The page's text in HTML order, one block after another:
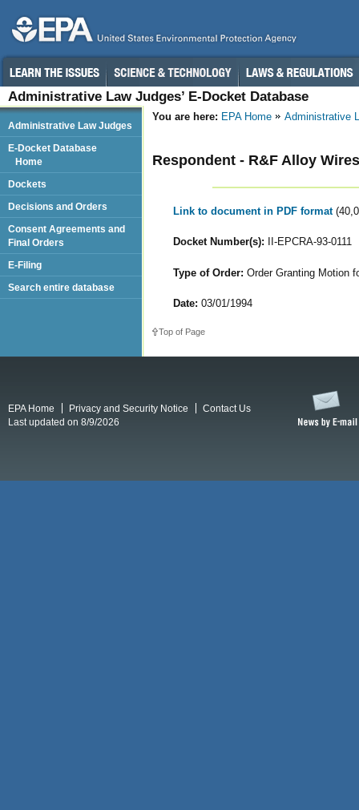
Administrative Law Judges’ E-Docket Database
You are here: EPA Home Administrative
Respondent - R&F Alloy
Link to document in PDF format
Docket Number(s): II-EPCRA-93-0111
Type of Order: Order Granting Motion
Date: 03/01/1994
Top of Page
Administrative Law Judges
E-Docket Database
Home
Dockets
Decisions and Orders
Consent Agreements and
Final Orders
E-Filing
Search entire database
EPA Home Privacy and Security Notice
Contact Us
Last updated on 8/9/2026